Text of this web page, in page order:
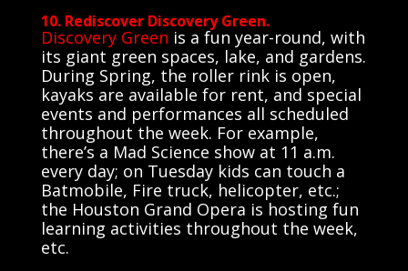
10. Rediscover Discovery Green.
Discovery Green is a fun year-round, with
its giant green spaces, lake, and gardens.
During Spring, the roller rink is open,
kayaks are available for rent, and special
events and performances all scheduled
throughout the week. For example,
there’s a Mad Science show at 11 a.m.
every day; on Tuesday kids can touch a
Batmobile, Fire truck, helicopter, etc.;
the Houston Grand Opera is hosting fun
learning activities throughout the week,
etc.